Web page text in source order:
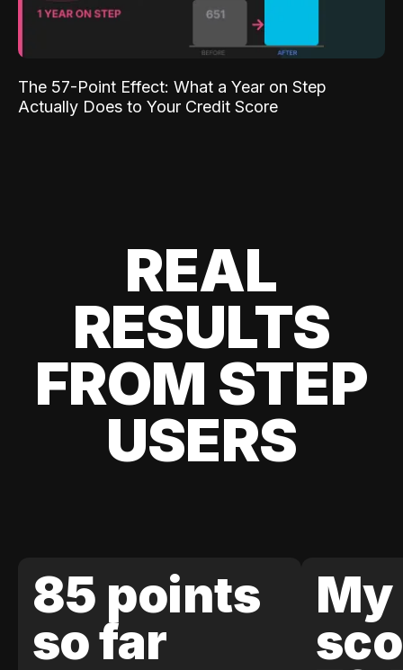
The 57-Point Effect: What a Year on Step
Actually Does to Your Credit Score
REAL
RESULTS
FROM STEP
USERS
85 points
so far